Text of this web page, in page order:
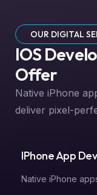
OUR DIGITAL
IOS
Offer
Native iPhone
deliver pixel-
IPhone App
Native iPhone